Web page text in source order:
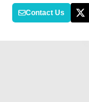
Contact Us